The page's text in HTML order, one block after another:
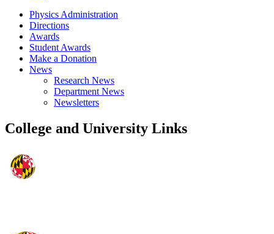
Physics Administration
Directions
Awards
Student Awards
Make a Donation
News
Research News
Department News
Newsletters
College and University Links